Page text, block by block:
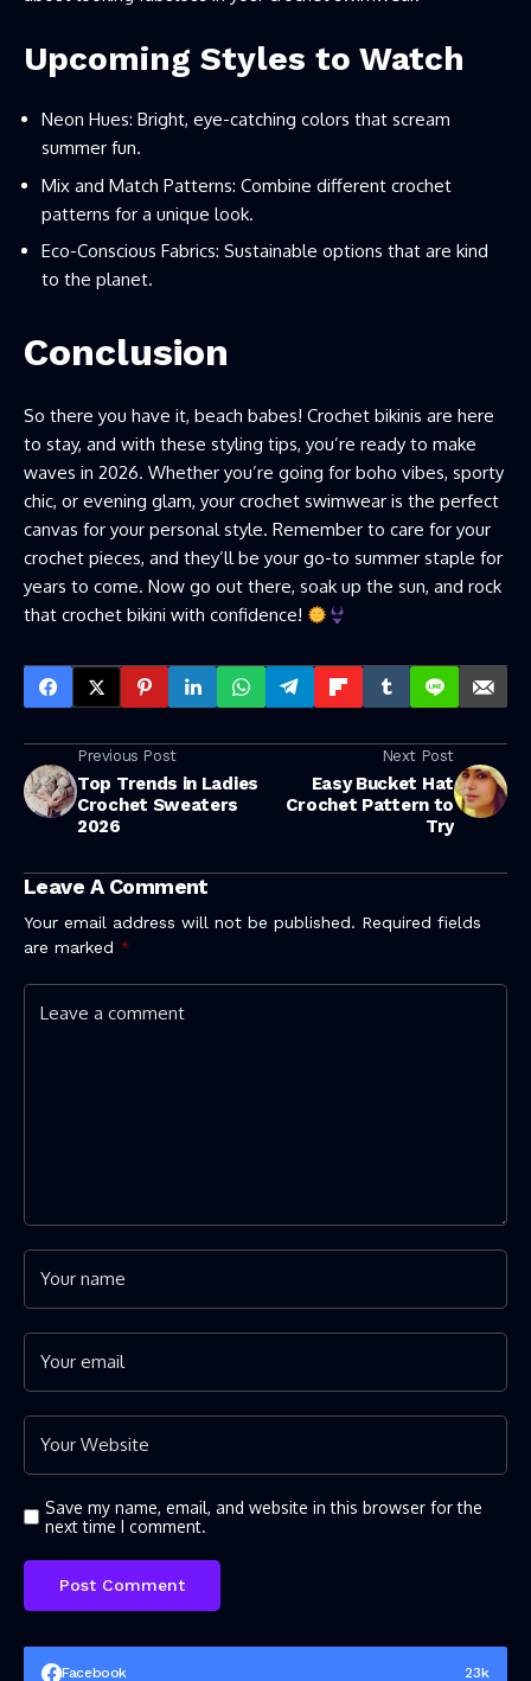
Upcoming Styles to Watch
Neon Hues: Bright, eye-catching colors that scream
summer fun.
Mix and Match Patterns: Combine different crochet
patterns for a unique look.
Eco-Conscious Fabrics: Sustainable options that are kind
to the planet.
Conclusion
So there you have it, beach babes! Crochet bikinis are here
to stay, and with these styling tips, you’re ready to make
waves in 2026. Whether you’re going for boho vibes, sporty
chic, or evening glam, your crochet swimwear is the perfect
canvas for your personal style. Remember to care for your
crochet pieces, and they’ll be your go-to summer staple for
years to come. Now go out there, soak up the sun, and rock
that crochet bikini with confidence!
Previous Post
Top Trends in Ladies
Crochet Sweaters
2026
Next Post
Easy Bucket Hat
Crochet Pattern to
Try
Leave A Comment
Your email address will not be published. Required fields
are marked *
Save my name, email, and website in this browser for the
next time I comment.
Facebook 23k